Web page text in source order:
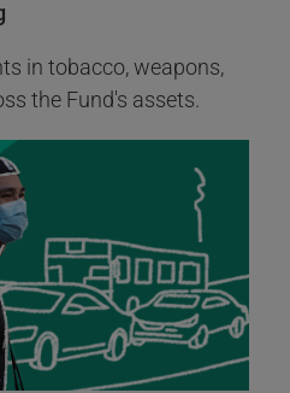
Management TCFD
Report
first green bond by
Joint Staff Pension
inaugural green bonds
in tobacco, weapons,
the Fund's assets.